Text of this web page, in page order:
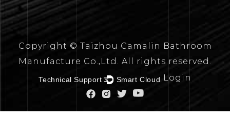
Copyright © Taizhou Camalin Bathroom
Manufacture Co.,Ltd. All rights reserved.
Technical Support ： Smart Cloud Login